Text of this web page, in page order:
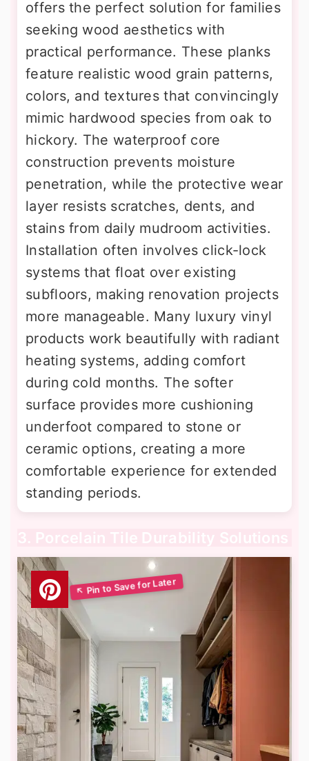
offers the perfect solution for families
seeking wood aesthetics with
practical performance. These planks
feature realistic wood grain patterns,
colors, and textures that convincingly
mimic hardwood species from oak to
hickory. The waterproof core
construction prevents moisture
penetration, while the protective wear
layer resists scratches, dents, and
stains from daily mudroom activities.
Installation often involves click-lock
systems that float over existing
subfloors, making renovation projects
more manageable. Many luxury vinyl
products work beautifully with radiant
heating systems, adding comfort
during cold months. The softer
surface provides more cushioning
underfoot compared to stone or
ceramic options, creating a more
comfortable experience for extended
standing periods.
3. Porcelain Tile Durability Solutions